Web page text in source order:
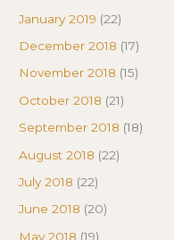
January 2019 (22)
December 2018 (17)
November 2018 (15)
October 2018 (21)
September 2018 (18)
August 2018 (22)
July 2018 (22)
June 2018 (20)
May 2018 (19)